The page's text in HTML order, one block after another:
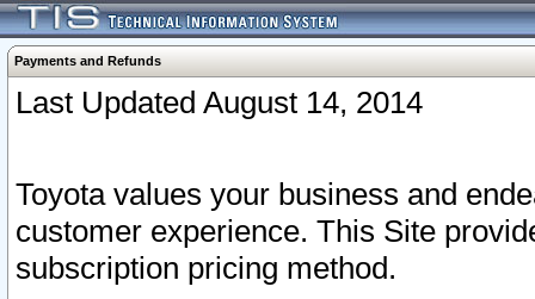
Payments and Refunds
Last Updated August 14, 2014
Toyota values your business and
customer experience. This Site
subscription pricing method.